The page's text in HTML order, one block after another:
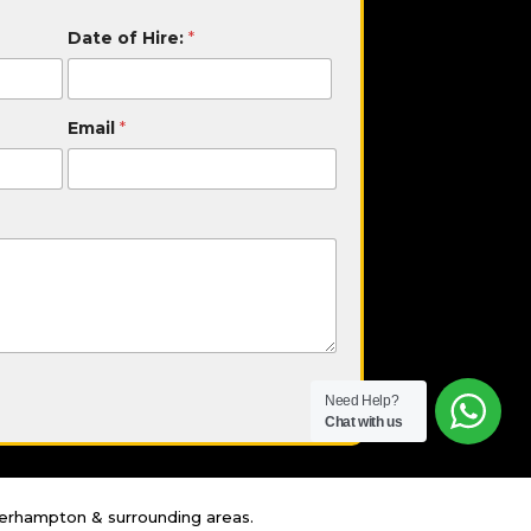
Date of Hire:*
Email*
& surrounding areas.
Need Help?
Chat with us